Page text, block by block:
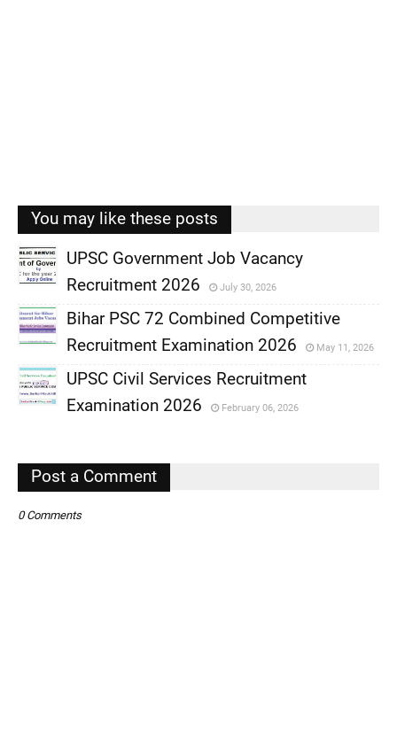
You may like these posts
,
UPSC Government Job Vacancy
Recruitment 2026
July 30, 2026
,
Bihar PSC 72 Combined Competitive
Recruitment Examination 2026
May 11, 2026
,
UPSC Civil Services Recruitment
Examination 2026
February 06, 2026
Post a Comment
0 Comments